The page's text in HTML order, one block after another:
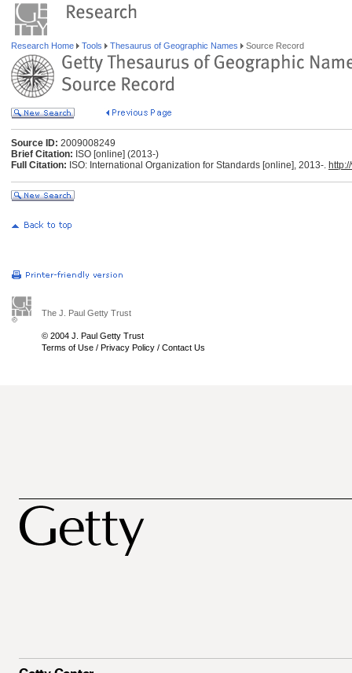
Research Home Tools Thesaurus of Geographic Names Source Record
Source ID: 2009008249
Brief Citation: ISO [online] (2013-)
Full Citation: ISO: International Organization for Standards [online], 2013-.
The J. Paul Getty Trust
© 2004 J. Paul Getty Trust
Terms of Use / Privacy Policy / Contact Us